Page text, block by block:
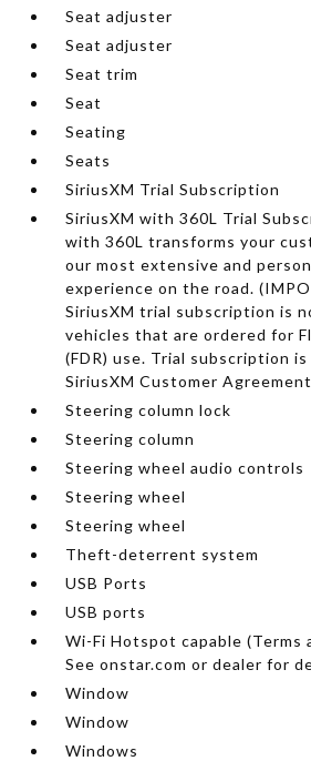
Seat adjuster
Seat adjuster
Seat trim
Seat
Seating
Seats
SiriusXM Trial Subscription
SiriusXM with 360L Trial
with 360L transforms your
our most extensive and
experience on the road.
SiriusXM trial subscription is
vehicles that are ordered for
(FDR) use. Trial subscription
SiriusXM Customer
Steering column lock
Steering column
Steering wheel audio controls
Steering wheel
Steering wheel
Theft-deterrent system
USB Ports
USB ports
Wi-Fi Hotspot capable (Terms
See onstar.com or dealer for
Window
Window
Windows